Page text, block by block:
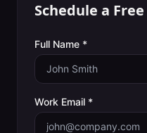
Schedule a
Full Name *
Work Email *